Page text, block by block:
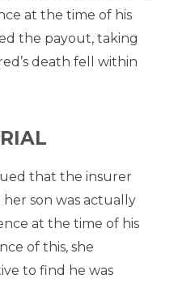
at the time of his
the payout, taking
death fell within
that the insurer
son was actually
at the time of his
of this, she
to find he was